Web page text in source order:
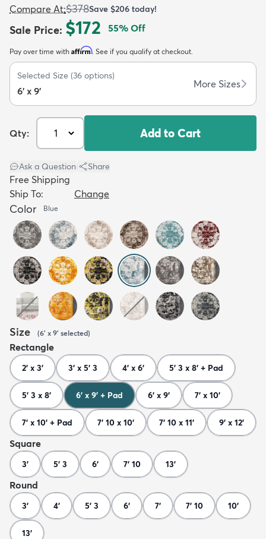
Kids New Arrivals Trending
Compare At:$378Save $206 today!
Sale Price: $172 55% Off
Pay over time with Affirm. See if you qualify at checkout.
Selected Size (36 options)
6' x 9'
More Sizes
Qty: Add to Cart
Ask a Question Share
Free Shipping
Ship To:
Change
Color Blue
Size (6' x 9' selected)
Rectangle
2' x 3' 3' x 5' 3 4' x 6' 5' 3 x 8' + Pad
5' 3 x 8' 6' x 9' + Pad 6' x 9' 7' x 10'
7' x 10' + Pad 7' 10 x 10' 7' 10 x 11' 9' x 12'
Square
3' 5' 3 6' 7' 10 13'
Round
3' 4' 5' 3 6' 7' 7' 10 10'
13'